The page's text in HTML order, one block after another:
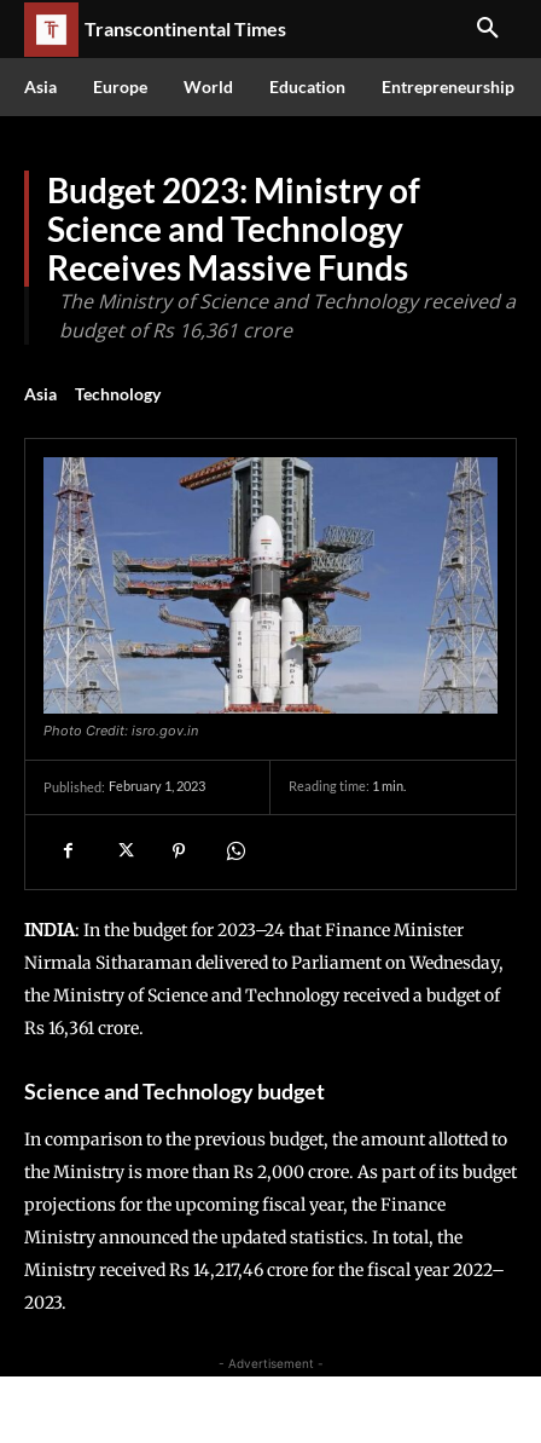
Transcontinental Times
Asia Europe World Education Entrepreneurship
Budget 2023: Ministry of
Science and Technology
Receives Massive Funds
The Ministry of Science and Technology received a
budget of Rs 16,361 crore
Asia Technology
Photo Credit: isro.gov.in
Published: February 1, 2023 Reading time: 1 min.
INDIA: In the budget for 2023–24 that Finance Minister
Nirmala Sitharaman delivered to Parliament on Wednesday,
the Ministry of Science and Technology received a budget of
Rs 16,361 crore.
Science and Technology budget
In comparison to the previous budget, the amount allotted to
the Ministry is more than Rs 2,000 crore. As part of its budget
projections for the upcoming fiscal year, the Finance
Ministry announced the updated statistics. In total, the
Ministry received Rs 14,217,46 crore for the fiscal year 2022–
2023.
- Advertisement -